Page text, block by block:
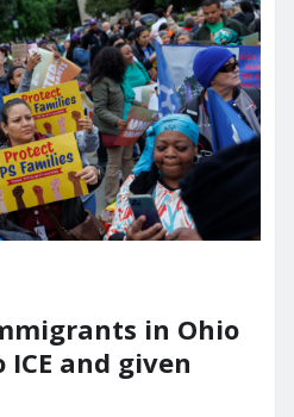
in Ohio
and given